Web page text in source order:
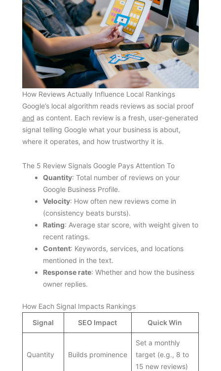
How Reviews Actually Influence Local Rankings
Google’s local algorithm reads reviews as social proof
and as content. Each review is a fresh, user-generated
signal telling Google what your business is about,
where it operates, and how trustworthy it is.
The 5 Review Signals Google Pays Attention To
Quantity: Total number of reviews on your
Google Business Profile.
Velocity: How often new reviews come in
(consistency beats bursts).
Rating: Average star score, with weight given to
recent ratings.
Content: Keywords, services, and locations
mentioned in the text.
Response rate: Whether and how the business
owner replies.
How Each Signal Impacts Rankings
Signal
SEO Impact Quick Win
Quantity Builds prominence
Set a monthly
target (e.g., 8 to
15 new reviews)